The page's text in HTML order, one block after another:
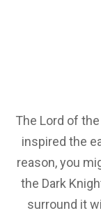
The Lord of
inspired the
reason, you
the Dark
surround it